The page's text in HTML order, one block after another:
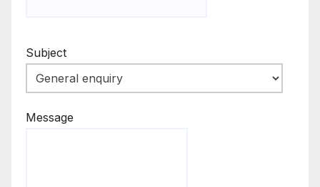
Subject
Message